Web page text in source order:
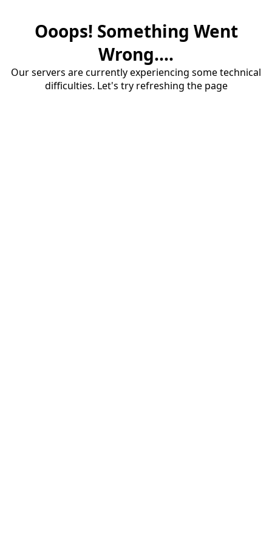
Ooops! Something Went
Wrong....
Our servers are currently experiencing some technical
difficulties. Let's try refreshing the page